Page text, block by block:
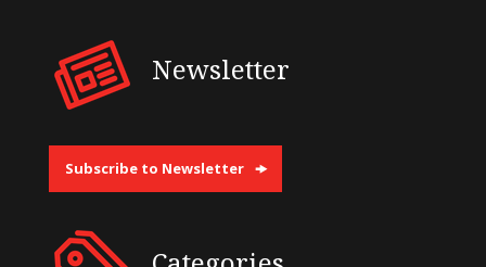
Newsletter
Subscribe to Newsletter